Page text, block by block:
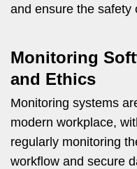
and ensure the safety
Monitoring
and Ethics
Monitoring systems
modern workplace,
regularly monitoring
workflow and secure